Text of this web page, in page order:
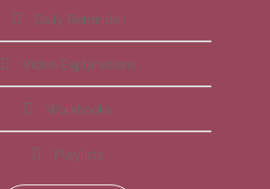
Daily Reminder
Video Explanations
Workbooks
Playlists